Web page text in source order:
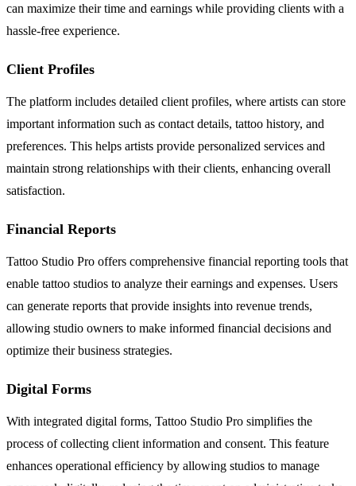
can maximize their time and earnings while providing clients with a
hassle-free experience.
Client Profiles
The platform includes detailed client profiles, where artists can store
important information such as contact details, tattoo history, and
preferences. This helps artists provide personalized services and
maintain strong relationships with their clients, enhancing overall
satisfaction.
Financial Reports
Tattoo Studio Pro offers comprehensive financial reporting tools that
enable tattoo studios to analyze their earnings and expenses. Users
can generate reports that provide insights into revenue trends,
allowing studio owners to make informed financial decisions and
optimize their business strategies.
Digital Forms
With integrated digital forms, Tattoo Studio Pro simplifies the
process of collecting client information and consent. This feature
enhances operational efficiency by allowing studios to manage